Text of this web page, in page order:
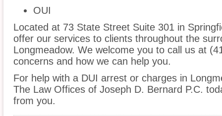
OUI
Located at 73 State Street Suite 301 in
offer our services to clients throughout the
Longmeadow. We welcome you to call us at
concerns and how we can help you.
For help with a DUI arrest or charges in
The Law Offices of Joseph D. Bernard P.C.
from you.